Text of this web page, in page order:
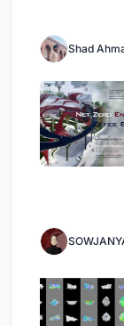
Shad